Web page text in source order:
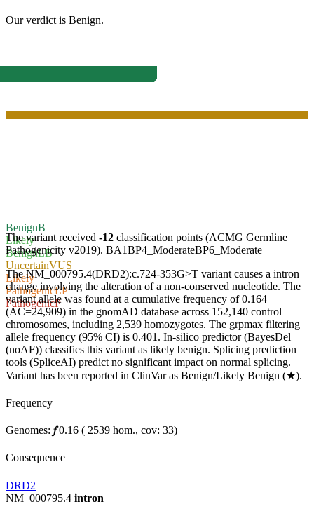
Our verdict is Benign.
BenignB
Likely
BenignLB
UncertainVUS
Likely
PathogenicLP
PathogenicP
The variant received -12 classification points (ACMG Germline
Pathogenicity v2019). BA1BP4_ModerateBP6_Moderate
The NM_000795.4(DRD2):c.724-353G>T variant causes a intron
change involving the alteration of a non-conserved nucleotide. The
variant allele was found at a cumulative frequency of 0.164
(AC=24,909) in the gnomAD database across 152,140 control
chromosomes, including 2,539 homozygotes. The grpmax filtering
allele frequency (95% CI) is 0.401. In-silico predictor (BayesDel
(noAF)) classifies this variant as likely benign. Splicing prediction
tools (SpliceAI) predict no significant impact on normal splicing.
Variant has been reported in ClinVar as Benign/Likely Benign (★).
Frequency
Genomes: 𝑓0.16 ( 2539 hom., cov: 33)
Consequence
DRD2
NM_000795.4 intron